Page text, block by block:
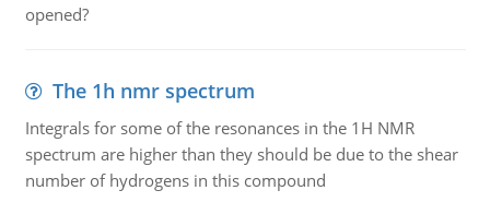
opened?
The 1h nmr spectrum
Integrals for some of the resonances in the 1H NMR
spectrum are higher than they should be due to the shear
number of hydrogens in this compound